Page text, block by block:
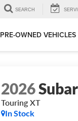
SEARCH
PRE-OWNED VEHICLES
2026
Touring XT
In Stock